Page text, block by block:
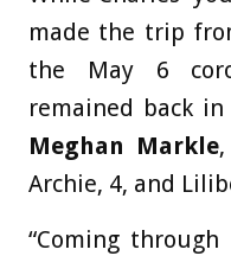
made the trip
the May 6
remained back
Meghan Markle
Archie, 4, and
“Coming